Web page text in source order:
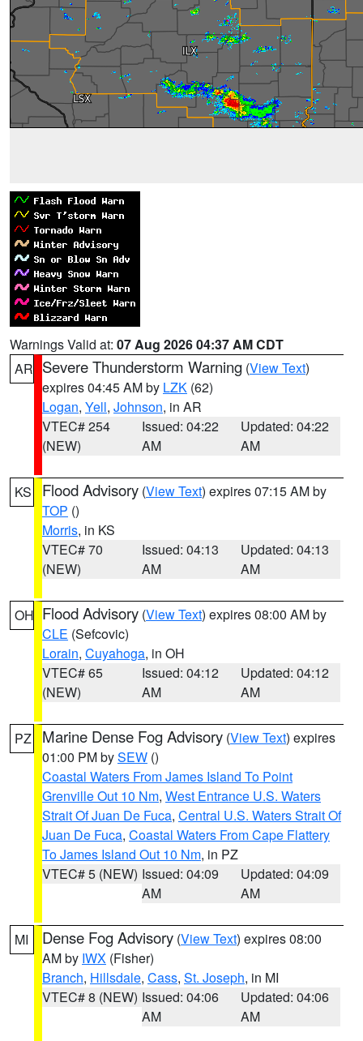
Warnings Valid at: 07 Aug 2026 04:37 AM CDT
AR Severe Thunderstorm Warning (View Text)
expires 04:45 AM by LZK (62)
Logan, Yell, Johnson, in AR
VTEC# 254
(NEW)
Issued: 04:22
AM
Updated: 04:22
AM
KS Flood Advisory (View Text) expires 07:15 AM by
TOP ()
Morris, in KS
VTEC# 70
(NEW)
Issued: 04:13
AM
Updated: 04:13
AM
OH Flood Advisory (View Text) expires 08:00 AM by
CLE (Sefcovic)
Lorain, Cuyahoga, in OH
VTEC# 65
(NEW)
Issued: 04:12
AM
Updated: 04:12
AM
PZ Marine Dense Fog Advisory (View Text) expires
01:00 PM bySEW ()
Coastal Waters From James Island To Point
Grenville Out 10 Nm, West Entrance U.S. Waters
Strait Of Juan De Fuca, Central U.S. Waters Strait Of
Juan De Fuca, Coastal Waters From Cape Flattery
To James Island Out 10 Nm, in PZ
VTEC# 5 (NEW) Issued: 04:09
AM
Updated: 04:09
AM
MI Dense Fog Advisory (View Text) expires 08:00
AM by IWX (Fisher)
Branch, Hillsdale, Cass, St. Joseph, in MI
VTEC# 8 (NEW) Issued: 04:06
AM
Updated: 04:06
AM